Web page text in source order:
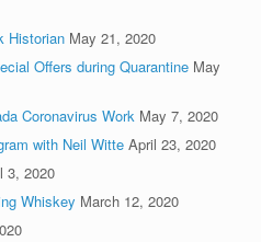
Historian May 21, 2020
Offers during Quarantine May
Coronavirus Work May 7, 2020
with Neil Witte April 23, 2020
3, 2020
Whiskey March 12, 2020